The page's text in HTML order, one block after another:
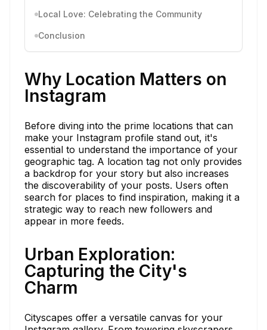
Local Love: Celebrating the Community
Conclusion
Why Location Matters on
Instagram
Before diving into the prime locations that can
make your Instagram profile stand out, it's
essential to understand the importance of your
geographic tag. A location tag not only provides
a backdrop for your story but also increases
the discoverability of your posts. Users often
search for places to find inspiration, making it a
strategic way to reach new followers and
appear in more feeds.
Urban Exploration:
Capturing the City's
Charm
Cityscapes offer a versatile canvas for your